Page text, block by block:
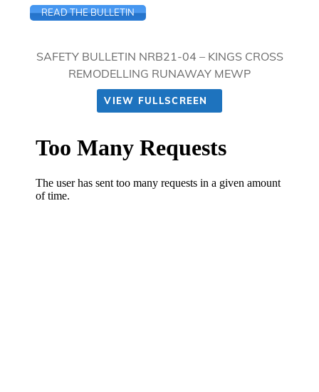
READ THE BULLETIN
SAFETY BULLETIN NRB21-04 – KINGS CROSS
REMODELLING RUNAWAY MEWP
VIEW FULLSCREEN